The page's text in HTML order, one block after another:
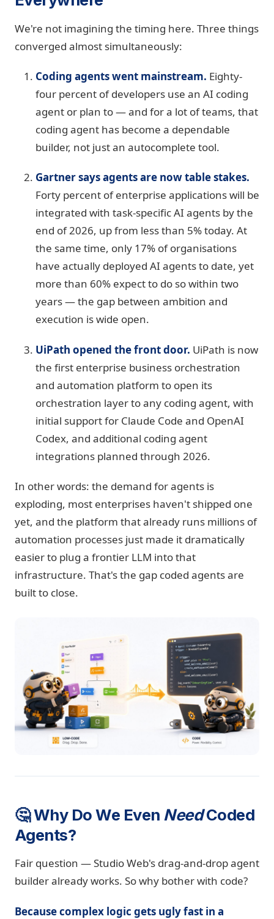
We're not imagining the timing here. Three things
converged almost simultaneously:
Coding agents went mainstream. Eighty-
four percent of developers use an AI coding
agent or plan to — and for a lot of teams, that
coding agent has become a dependable
builder, not just an autocomplete tool.
Gartner says agents are now table stakes.
Forty percent of enterprise applications will be
integrated with task-specific AI agents by the
end of 2026, up from less than 5% today. At
the same time, only 17% of organisations
have actually deployed AI agents to date, yet
more than 60% expect to do so within two
years — the gap between ambition and
execution is wide open.
UiPath opened the front door. UiPath is now
the first enterprise business orchestration
and automation platform to open its
orchestration layer to any coding agent, with
initial support for Claude Code and OpenAI
Codex, and additional coding agent
integrations planned through 2026.
In other words: the demand for agents is
exploding, most enterprises haven't shipped one
yet, and the platform that already runs millions of
automation processes just made it dramatically
easier to plug a frontier LLM into that
infrastructure. That's the gap coded agents are
built to close.
🤔 Why Do We Even NeedCoded
Agents?
Fair question — Studio Web's drag-and-drop agent
builder already works. So why bother with code?
Because complex logic gets ugly fast in a